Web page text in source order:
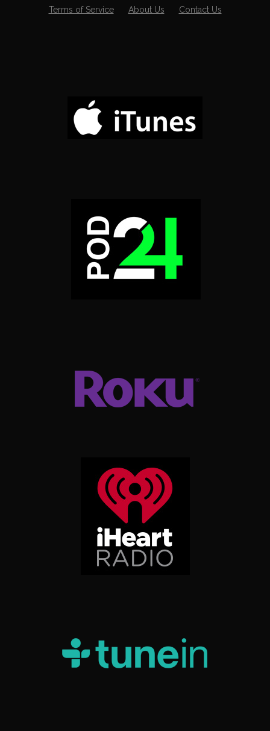
Terms of Service About Us Contact Us